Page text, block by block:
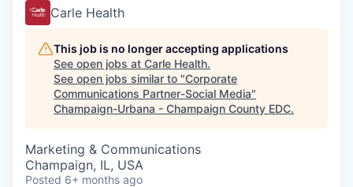
Carle Health
This job is no longer accepting applications
See open jobs at Carle Health.
See open jobs similar to "Corporate
Communications Partner-Social Media"
Champaign-Urbana - Champaign County EDC.
Marketing & Communications
Champaign, IL, USA
Posted 6+ months ago